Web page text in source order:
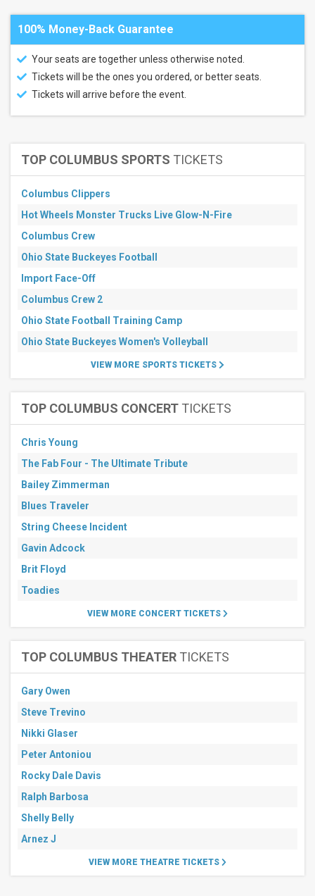
Mortgage
Matchup
Center
Months
November
December
All
weekend
days
Next
days
30
days
100% Money-Back Guarantee
Your seats are together unless otherwise noted.
Tickets will be the ones you ordered, or better seats.
Tickets will arrive before the event.
TOP COLUMBUS SPORTS TICKETS
Columbus Clippers
Hot Wheels Monster Trucks Live Glow-N-Fire
Columbus Crew
Ohio State Buckeyes Football
Import Face-Off
Columbus Crew 2
Ohio State Football Training Camp
Ohio State Buckeyes Women's Volleyball
VIEW MORE SPORTS TICKETS
TOP COLUMBUS CONCERT TICKETS
Chris Young
The Fab Four - The Ultimate Tribute
Bailey Zimmerman
Blues Traveler
String Cheese Incident
Gavin Adcock
Brit Floyd
Toadies
VIEW MORE CONCERT TICKETS
TOP COLUMBUS THEATER TICKETS
Gary Owen
Steve Trevino
Nikki Glaser
Peter Antoniou
Rocky Dale Davis
Ralph Barbosa
Shelly Belly
Arnez J
VIEW MORE THEATRE TICKETS